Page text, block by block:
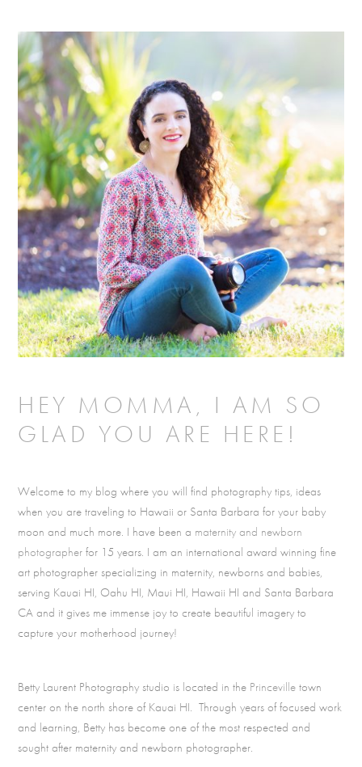
HEY MOMMA, I AM SO
GLAD YOU ARE HERE!
Welcome to my blog where you will find photography tips, ideas
when you are traveling to Hawaii or Santa Barbara for your baby
moon and much more. I have been a maternity and newborn
photographer for 15 years. I am an international award winning fine
art photographer specializing in maternity, newborns and babies,
serving Kauai HI, Oahu HI, Maui HI, Hawaii HI and Santa Barbara
CA and it gives me immense joy to create beautiful imagery to
capture your motherhood journey!
Betty Laurent Photography studio is located in the Princeville town
center on the north shore of Kauai HI. Through years of focused work
and learning, Betty has become one of the most respected and
sought after maternity and newborn photographer.